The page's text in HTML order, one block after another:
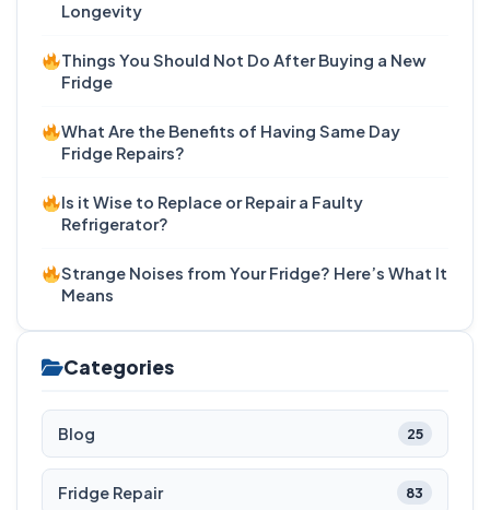
Longevity
Things You Should Not Do After Buying a New
Fridge
What Are the Benefits of Having Same Day
Fridge Repairs?
Is it Wise to Replace or Repair a Faulty
Refrigerator?
Strange Noises from Your Fridge? Here’s What It
Means
Categories
Blog 25
Fridge Repair 83